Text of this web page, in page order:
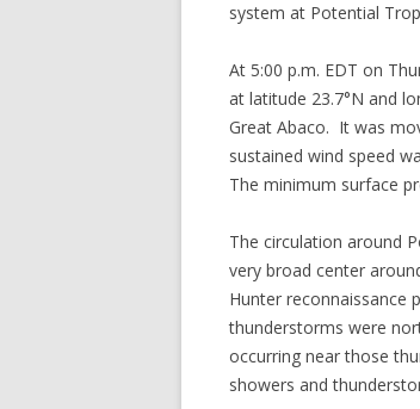
system at Potential
At 5:00 p.m. EDT on
at latitude 23.7°N and
Great Abaco. It was
sustained wind speed
The minimum surface
The circulation around
very broad center
Hunter reconnaissance
thunderstorms were
occurring near those
showers and